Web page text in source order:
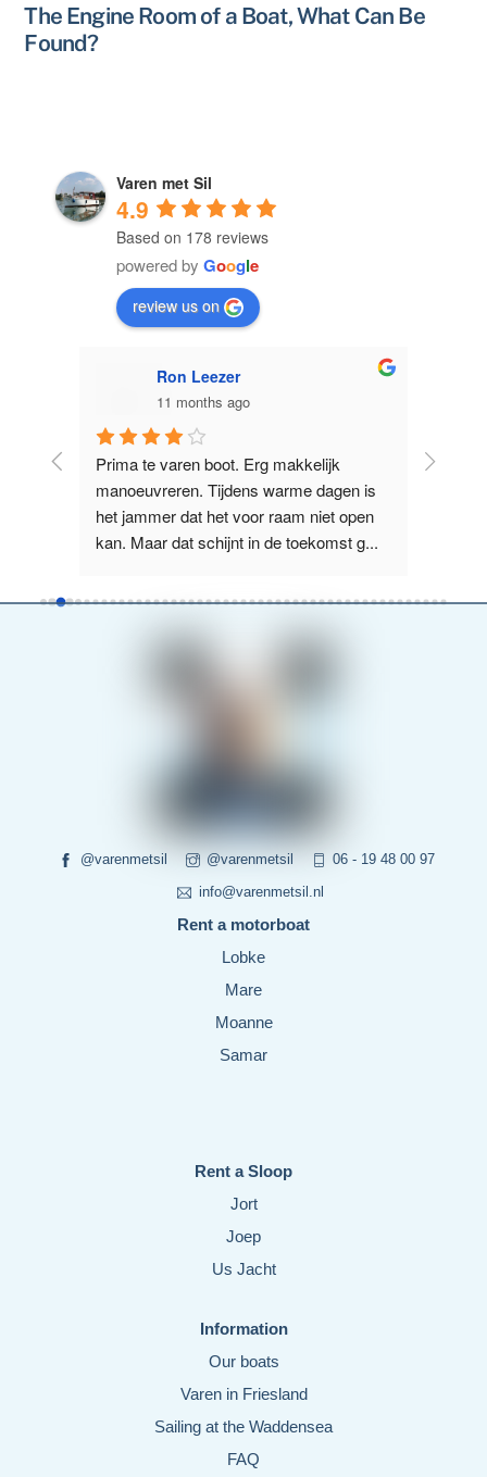
The Engine Room of a Boat, What Can Be
Found?
Varen met Sil
4.9
Based on 178 reviews
powered by Google
review us on
Ron Leezer
11 months ago
Prima te varen boot. Erg makkelijk
manoeuvreren. Tijdens warme dagen is
het jammer dat het voor raam niet open
kan. Maar dat schijnt in de toekomst g...
@varenmetsil @varenmetsil 06 - 19 48 00 97
info@varenmetsil.nl
Rent a motorboat
Lobke
Mare
Moanne
Samar
Rent a Sloop
Jort
Joep
Us Jacht
Information
Our boats
Varen in Friesland
Sailing at the Waddensea
FAQ